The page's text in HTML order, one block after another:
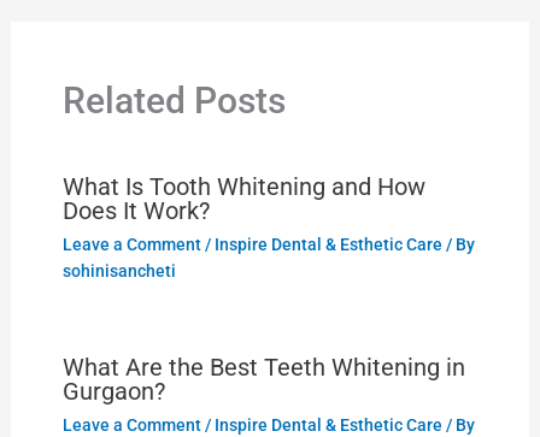
Related Posts
What Is Tooth Whitening and How
Does It Work?
Leave a Comment / Inspire Dental & Esthetic Care / By
sohinisancheti
What Are the Best Teeth Whitening in
Gurgaon?
Leave a Comment / Inspire Dental & Esthetic Care / By